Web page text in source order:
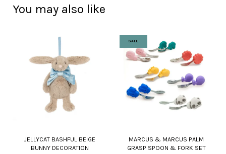
You may also like
JELLYCAT BASHFUL BEIGE
BUNNY DECORATION
SALE
MARCUS & MARCUS PALM
GRASP SPOON & FORK SET